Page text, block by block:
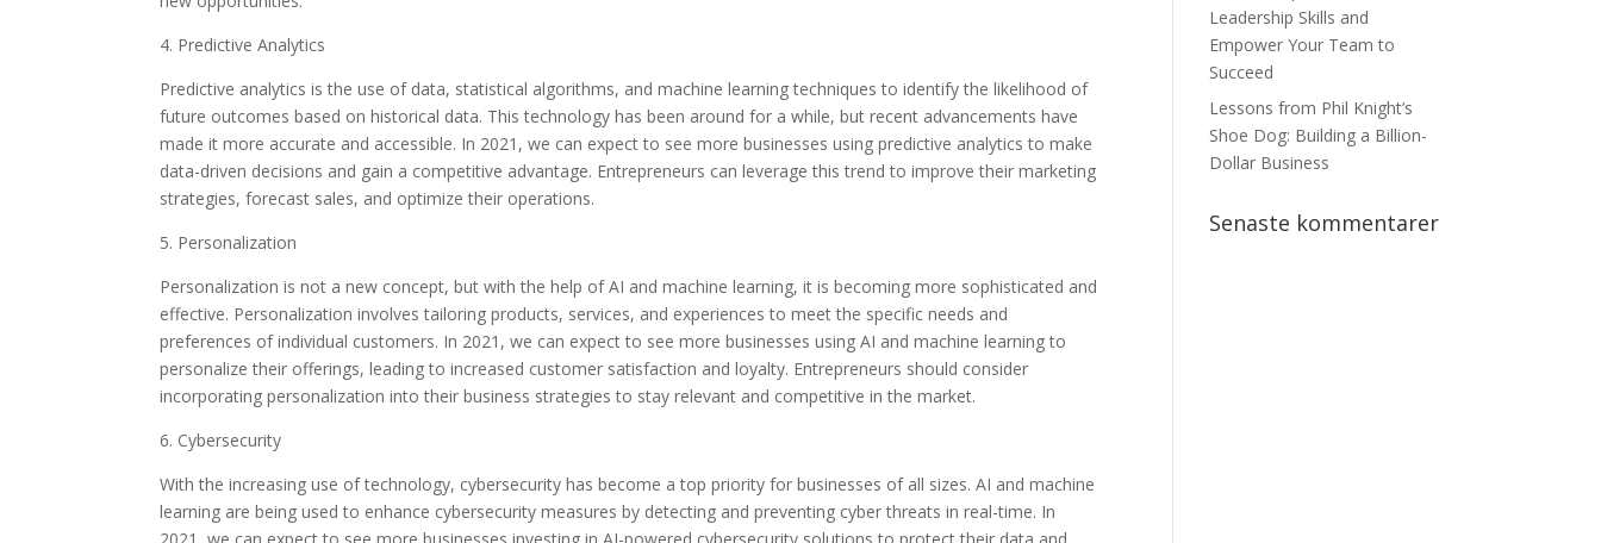
4. Predictive Analytics
Predictive analytics is the use of data, statistical algorithms, and machine learning techniques to identify the likelihood of
future outcomes based on historical data. This technology has been around for a while, but recent advancements have
made it more accurate and accessible. In 2021, we can expect to see more businesses using predictive analytics to make
data-driven decisions and gain a competitive advantage. Entrepreneurs can leverage this trend to improve their marketing
strategies, forecast sales, and optimize their operations.
5. Personalization
Personalization is not a new concept, but with the help of AI and machine learning, it is becoming more sophisticated and
effective. Personalization involves tailoring products, services, and experiences to meet the specific needs and
preferences of individual customers. In 2021, we can expect to see more businesses using AI and machine learning to
personalize their offerings, leading to increased customer satisfaction and loyalty. Entrepreneurs should consider
incorporating personalization into their business strategies to stay relevant and competitive in the market.
6. Cybersecurity
With the increasing use of technology, cybersecurity has become a top priority for businesses of all sizes. AI and machine
learning are being used to enhance cybersecurity measures by detecting and preventing cyber threats in real-time. In
Leadership Skills and
Empower Your Team to
Succeed
Lessons from Phil Knight’s
Shoe Dog: Building a Billion-
Dollar Business
Senaste kommentarer